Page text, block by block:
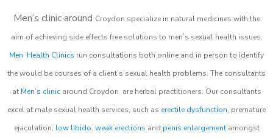
Men’s clinic around Croydon specialize in natural medicines with the
aim of achieving side effects free solutions to men’s sexual health issues.
Men Health Clinics run consultations both online and in person to identify
the would be courses of a client’s sexual health problems. The consultants
at Men’s clinicaround Croydon are herbal practitioners. Our consultants
excel at male sexual health services, such as erectile dysfunction, premature
ejaculation, low libido, weak erections and penis enlargementamongst